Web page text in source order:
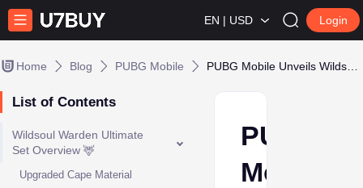
EN | USD Login
Home Blog PUBG Mobile
List of Contents
Wildsoul Warden Ultimate
Set Overview 🦌
Upgraded Cape Material
PUBG
Mobile